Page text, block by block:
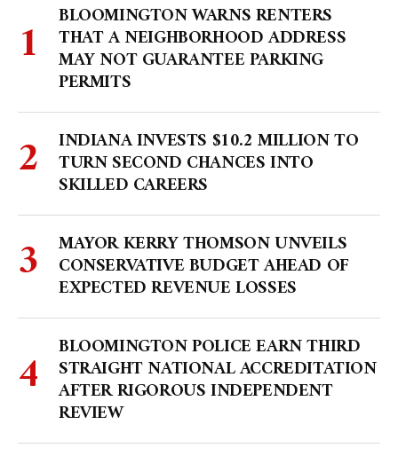
BLOOMINGTON WARNS RENTERS
THAT A NEIGHBORHOOD ADDRESS
MAY NOT GUARANTEE PARKING
PERMITS
INDIANA INVESTS $10.2 MILLION TO
TURN SECOND CHANCES INTO
SKILLED CAREERS
MAYOR KERRY THOMSON UNVEILS
CONSERVATIVE BUDGET AHEAD OF
EXPECTED REVENUE LOSSES
BLOOMINGTON POLICE EARN THIRD
STRAIGHT NATIONAL ACCREDITATION
AFTER RIGOROUS INDEPENDENT
REVIEW